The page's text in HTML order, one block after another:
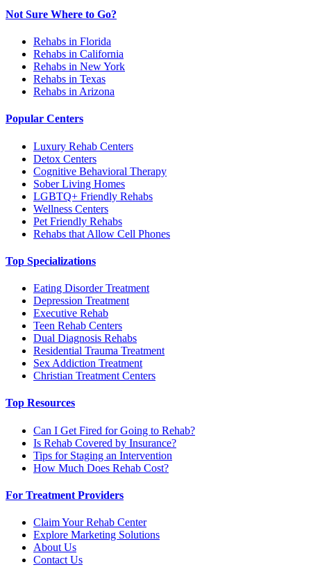
Not Sure Where to Go?
Rehabs in Florida
Rehabs in California
Rehabs in New York
Rehabs in Texas
Rehabs in Arizona
Popular Centers
Luxury Rehab Centers
Detox Centers
Cognitive Behavioral Therapy
Sober Living Homes
LGBTQ+ Friendly Rehabs
Wellness Centers
Pet Friendly Rehabs
Rehabs that Allow Cell Phones
Top Specializations
Eating Disorder Treatment
Depression Treatment
Executive Rehab
Teen Rehab Centers
Dual Diagnosis Rehabs
Residential Trauma Treatment
Sex Addiction Treatment
Christian Treatment Centers
Top Resources
Can I Get Fired for Going to Rehab?
Is Rehab Covered by Insurance?
Tips for Staging an Intervention
How Much Does Rehab Cost?
For Treatment Providers
Claim Your Rehab Center
Explore Marketing Solutions
About Us
Contact Us